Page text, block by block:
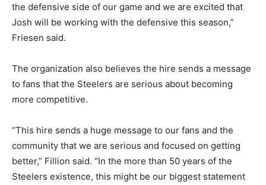
the defensive side of our game and we are excited that
Josh will be working with the defensive this season,”
Friesen said.
The organization also believes the hire sends a message
to fans that the Steelers are serious about becoming
more competitive.
“This hire sends a huge message to our fans and the
community that we are serious and focused on getting
better,” Fillion said. “In the more than 50 years of the
Steelers existence, this might be our biggest statement